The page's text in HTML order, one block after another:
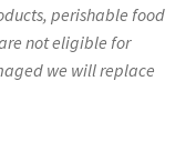
perishable food
not eligible for
we will replace